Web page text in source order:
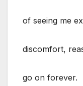
of seeing me
discomfort,
go on forever.